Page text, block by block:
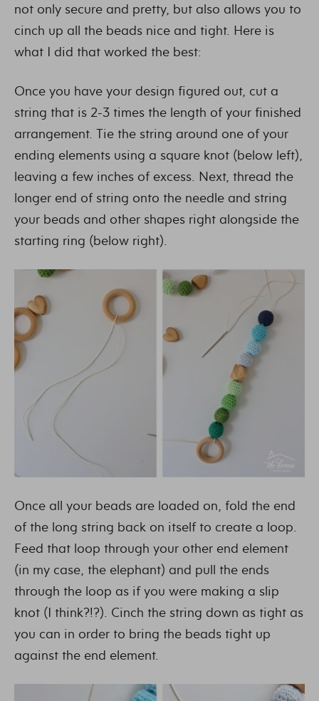
not only secure and pretty, but also allows you to
cinch up all the beads nice and tight. Here is
what I did that worked the best:
Once you have your design figured out, cut a
string that is 2-3 times the length of your finished
arrangement. Tie the string around one of your
ending elements using a square knot (below left),
leaving a few inches of excess. Next, thread the
longer end of string onto the needle and string
your beads and other shapes right alongside the
starting ring (below right).
Once all your beads are loaded on, fold the end
of the long string back on itself to create a loop.
Feed that loop through your other end element
(in my case, the elephant) and pull the ends
through the loop as if you were making a slip
knot (I think?!?). Cinch the string down as tight as
you can in order to bring the beads tight up
against the end element.